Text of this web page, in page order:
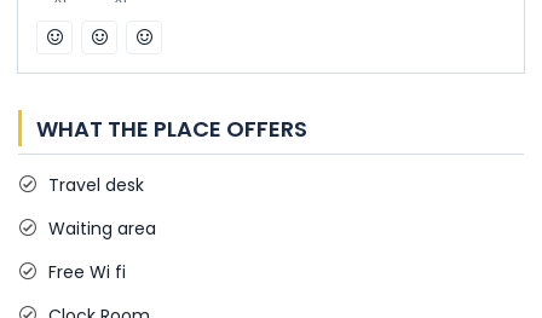
WHAT THE PLACE OFFERS
Travel desk
Waiting area
Free Wi fi